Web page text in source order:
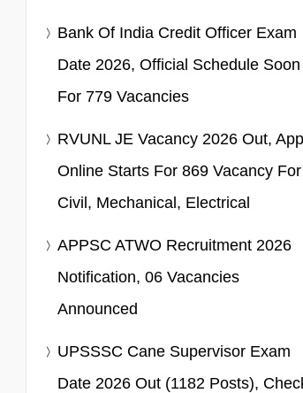
Bank Of India Credit Officer Exam
Date 2026, Official Schedule Soon
For 779 Vacancies
RVUNL JE Vacancy 2026 Out,
Online Starts For 869 Vacancy For
Civil, Mechanical, Electrical
APPSC ATWO Recruitment 2026
Notification, 06 Vacancies
Announced
UPSSSC Cane Supervisor Exam
Date 2026 Out (1182 Posts),